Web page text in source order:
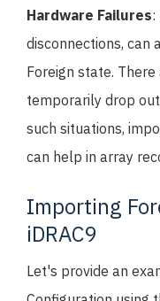
Hardware Failures:
disconnections, can
Foreign state.
temporarily drop
such situations,
can help in array
Importing
iDRAC9
Let's provide an